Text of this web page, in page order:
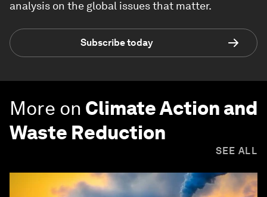
analysis on the global issues that matter.
Subscribe today
More on Climate Action and
Waste Reduction
SEE ALL